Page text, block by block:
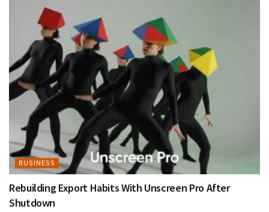
BUSINESS
Rebuilding Export Habits With Unscreen Pro After
Shutdown